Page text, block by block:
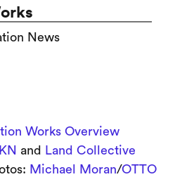
News
Works Overview
and
Land Collective
Michael Moran/OTTO